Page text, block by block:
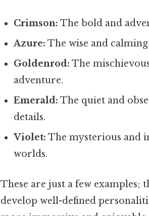
Crimson: The bold and
Azure: The wise and
Goldenrod: The
adventure.
Emerald: The quiet and
details.
Violet: The mysterious and
worlds.
These are just a few examples;
develop well-defined